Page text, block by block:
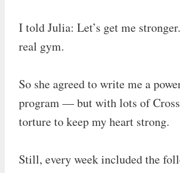
I told Julia: Let’s get me
real gym.
So she agreed to write me a
program — but with lots of
torture to keep my heart strong.
Still, every week included the